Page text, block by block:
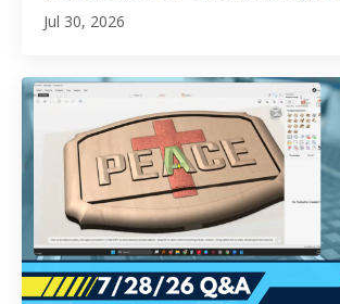
Jul 30, 2026